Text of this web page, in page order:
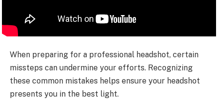
When preparing for a professional headshot, certain
missteps can undermine your efforts. Recognizing
these common mistakes helps ensure your headshot
presents you in the best light.